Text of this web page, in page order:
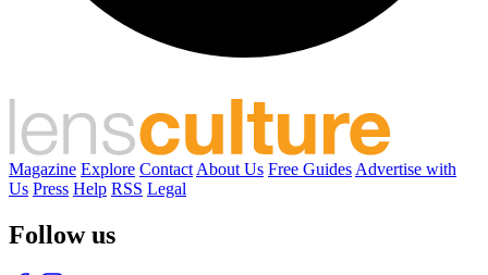
Magazine Explore Contact About Us Free Guides Advertise with
Us Press Help RSS Legal
Follow us